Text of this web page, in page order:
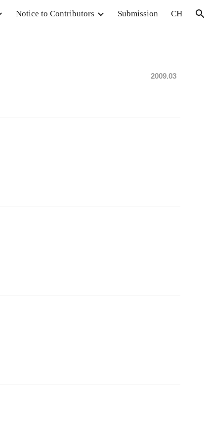
Notice to Contributors Submission CH
2009.03